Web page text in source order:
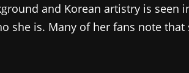
and Korean artistry is seen
she is. Many of her fans note